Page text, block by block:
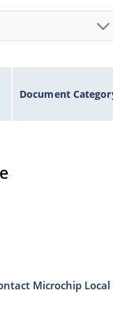
Document
Microchip Local